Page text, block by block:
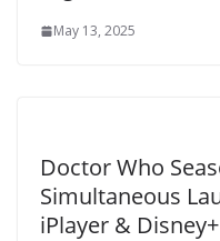
May 13, 2025
Doctor Who
Simultaneous
iPlayer & Disney+